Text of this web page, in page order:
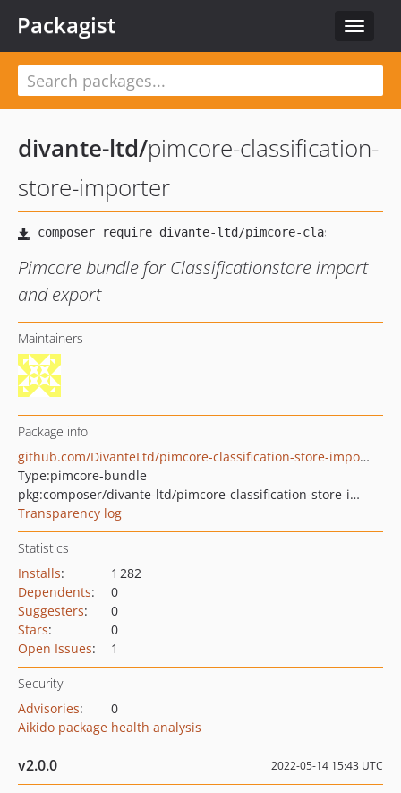
Toggle
Packagist
divante-ltd/pimcore-classification-
store-importer
Pimcore bundle for Classificationstore import
and export
Maintainers
Package info
github.com/DivanteLtd/pimcore-classification-store-importer
Type:pimcore-bundle
pkg:composer/divante-ltd/pimcore-classification-store-importer
Transparency log
Statistics
Installs:
1 282
Dependents:
0
Suggesters:
0
Stars:
0
Open Issues: 1
Security
Advisories:
0
Aikido package health analysis
v2.0.0 2022-05-14 15:43 UTC